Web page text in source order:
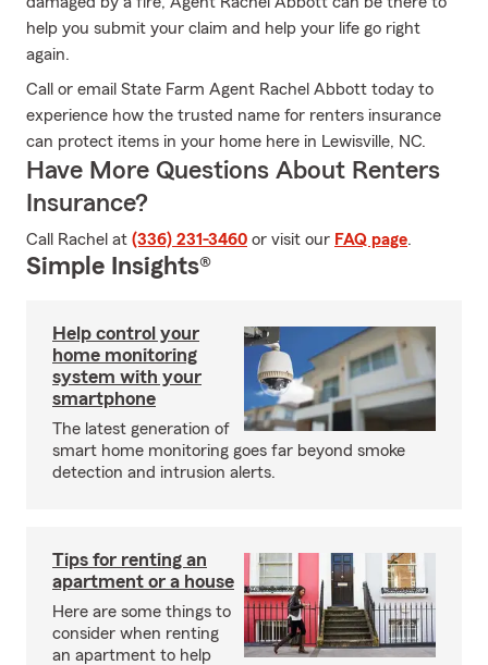
help you submit your claim and help your life go right
again.
Call or email State Farm Agent Rachel Abbott today to
experience how the trusted name for renters insurance
can protect items in your home here in Lewisville, NC.
Have More Questions About Renters
Insurance?
Call Rachel at (336) 231-3460 or visit our FAQ page.
Simple Insights®
Help control your
home monitoring
system with your
smartphone
The latest generation of
smart home monitoring goes far beyond smoke
detection and intrusion alerts.
Tips for renting an
apartment or a house
Here are some things to
consider when renting
an apartment to help